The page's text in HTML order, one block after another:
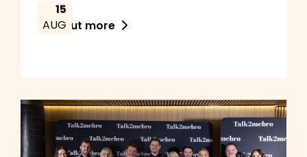
15
AUG
Find out more 